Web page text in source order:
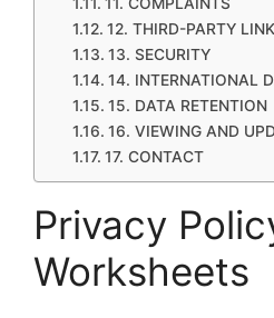
12. THIRD-PARTY
13. SECURITY
14. INTERNATIONAL
15. DATA RETENTION
16. VIEWING AND
17. CONTACT
Privacy
Worksheets